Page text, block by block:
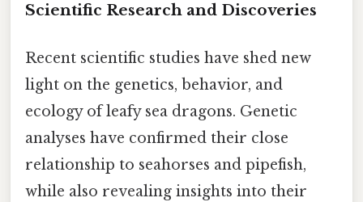
Scientific Research and Discoveries
Recent scientific studies have shed new
light on the genetics, behavior, and
ecology of leafy sea dragons. Genetic
analyses have confirmed their close
relationship to seahorses and pipefish,
while also revealing insights into their